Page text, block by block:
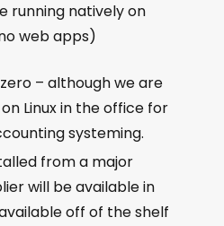
running natively on
web apps)
– although we are
Linux in the office for
systeming.
from a major
will be available in
off of the shelf